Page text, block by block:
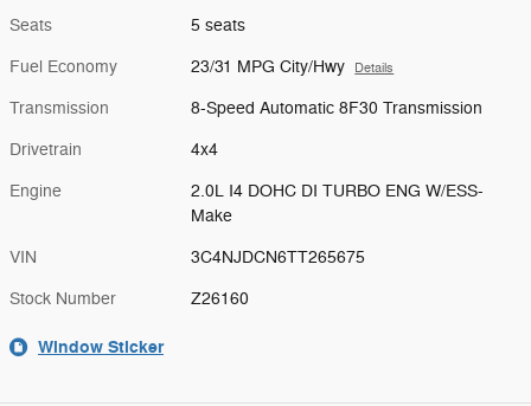
Seats 5 seats
Fuel Economy 23/31 MPG City/Hwy Details
Transmission 8-Speed Automatic 8F30 Transmission
Drivetrain 4x4
Engine
2.0L I4 DOHC DI TURBO ENG W/ESS-
Make
VIN 3C4NJDCN6TT265675
Stock Number Z26160
Window Sticker